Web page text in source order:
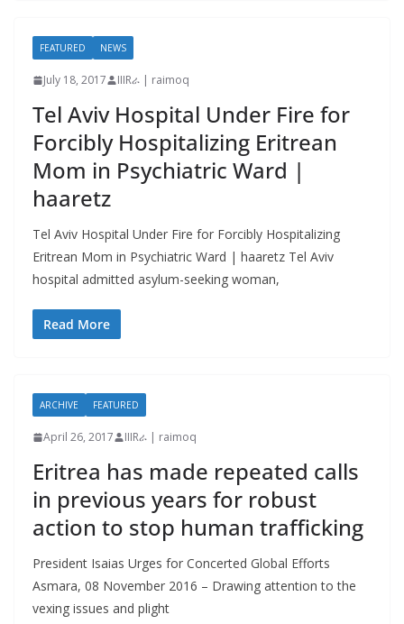
FEATURED NEWS
July 18, 2017 IIIRራ | raimoq
Tel Aviv Hospital Under Fire for
Forcibly Hospitalizing Eritrean
Mom in Psychiatric Ward |
haaretz
Tel Aviv Hospital Under Fire for Forcibly Hospitalizing
Eritrean Mom in Psychiatric Ward | haaretz Tel Aviv
hospital admitted asylum-seeking woman,
Read More
ARCHIVE FEATURED
April 26, 2017 IIIRራ | raimoq
Eritrea has made repeated calls
in previous years for robust
action to stop human trafficking
President Isaias Urges for Concerted Global Efforts
Asmara, 08 November 2016 – Drawing attention to the
vexing issues and plight